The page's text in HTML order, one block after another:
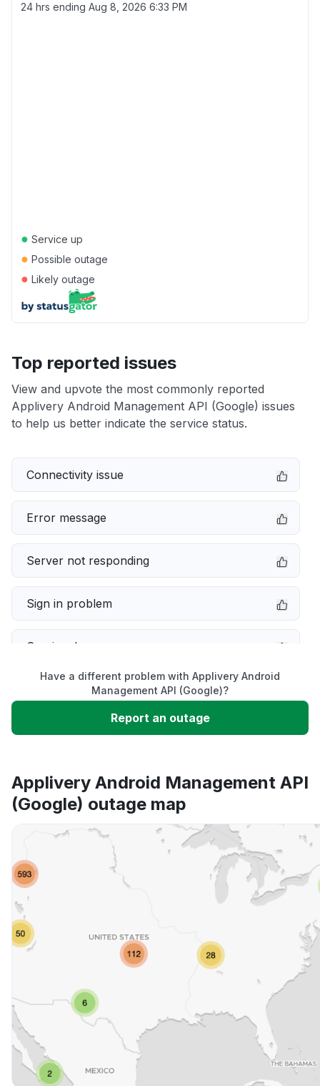
24 hrs ending Aug 8, 2026 6:33 PM
● Service up
● Possible outage
● Likely outage
Top reported issues
View and upvote the most commonly reported
Applivery Android Management API (Google) issues
to help us better indicate the service status.
Connectivity issue
Error message
Server not responding
Sign in problem
Service down
Slow performance
Unable to download
App not loading
Other
Have a different problem with Applivery Android
Management API (Google)?
Report an outage
Applivery Android Management API
(Google) outage map